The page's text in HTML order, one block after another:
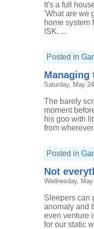
It's a full
'What are we
home system
ISK. ...
Posted in
Saturday, May
The barely
moment
his goo with
from
Posted in
Not
Wednesday,
Sleepers can
anomaly and
even venture
for our static